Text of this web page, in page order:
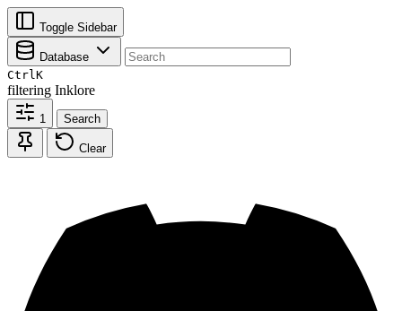
Toggle Sidebar
Database
CtrlK
filtering Inklore
1 Search
Clear